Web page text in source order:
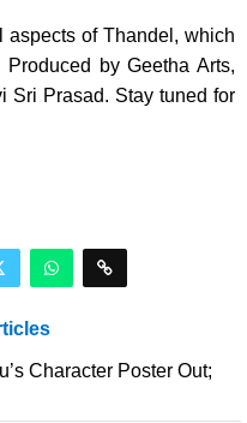
of Thandel, which
by Geetha Arts,
Sri Prasad. Stay tuned for
Character Poster Out;